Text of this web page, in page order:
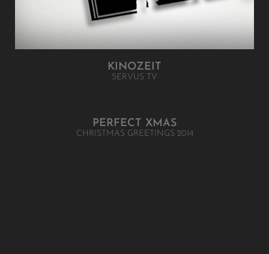
KINOZEIT
SERVUS TV
PERFECT XMAS
CHRISTMAS GREETINGS 2014